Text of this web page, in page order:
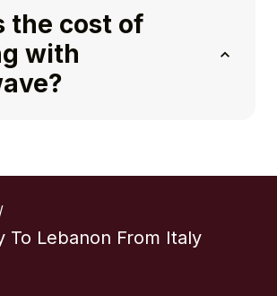
the cost of
with
/
To Lebanon From Italy